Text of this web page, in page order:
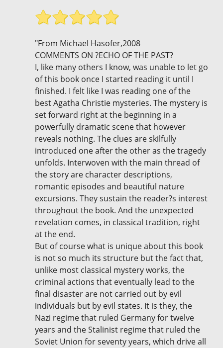
"From Michael Hasofer,2008
COMMENTS ON ?ECHO OF THE PAST?
I, like many others I know, was unable to let go
of this book once I started reading it until I
finished. I felt like I was reading one of the
best Agatha Christie mysteries. The mystery is
set forward right at the beginning in a
powerfully dramatic scene that however
reveals nothing. The clues are skilfully
introduced one after the other as the tragedy
unfolds. Interwoven with the main thread of
the story are character descriptions,
romantic episodes and beautiful nature
excursions. They sustain the reader?s interest
throughout the book. And the unexpected
revelation comes, in classical tradition, right
at the end.
But of course what is unique about this book
is not so much its structure but the fact that,
unlike most classical mystery works, the
criminal actions that eventually lead to the
final disaster are not carried out by evil
individuals but by evil states. It is they, the
Nazi regime that ruled Germany for twelve
years and the Stalinist regime that ruled the
Soviet Union for seventy years, which drive all